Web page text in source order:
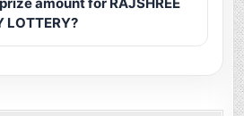
LOTTERY?